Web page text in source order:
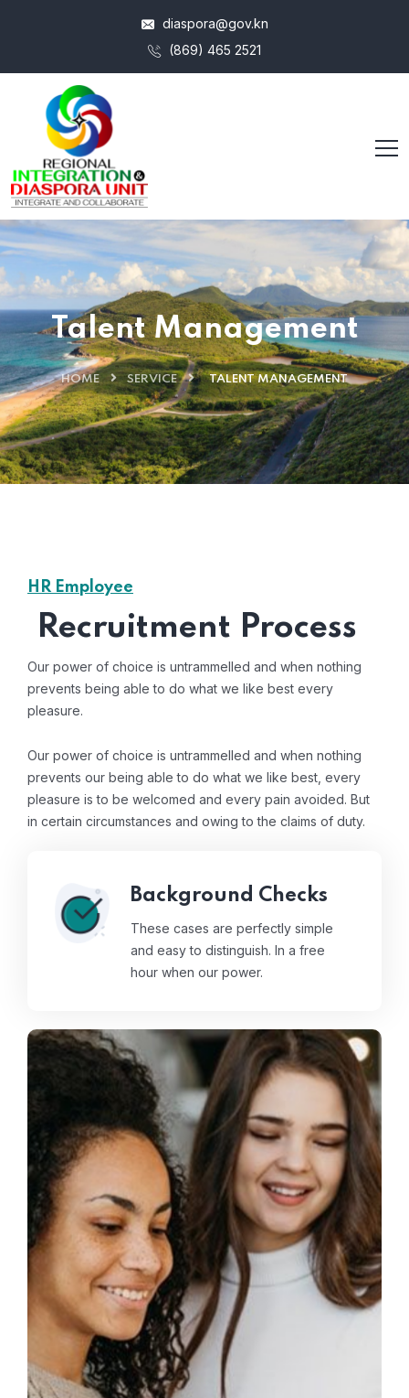
diaspora@gov.kn
(869) 465 2521
Talent Management
HOME SERVICE TALENT MANAGEMENT
HR Employee
Recruitment Process
Our power of choice is untrammelled and when nothing
prevents being able to do what we like best every
pleasure.
Our power of choice is untrammelled and when nothing
prevents our being able to do what we like best, every
pleasure is to be welcomed and every pain avoided. But
in certain circumstances and owing to the claims of duty.
Background Checks
These cases are perfectly simple
and easy to distinguish. In a free
hour when our power.